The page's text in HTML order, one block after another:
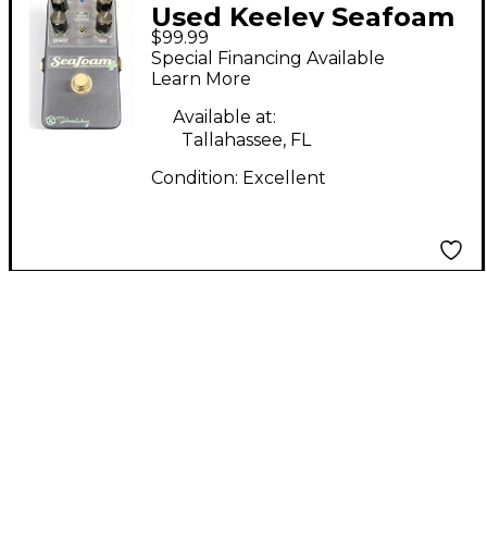
Used Keeley Seafoam
Plus Effect Pedal
$99.99
Special Financing Available
Learn More
Available at:
Tallahassee, FL
Condition: Excellent